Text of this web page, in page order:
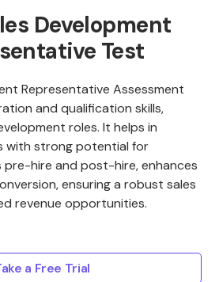
Development
Test
Representative Assessment
and qualification skills,
roles. It helps in
with strong potential for
pre-hire and post-hire, enhances
ensuring a robust sales
revenue opportunities.
a Free Trial